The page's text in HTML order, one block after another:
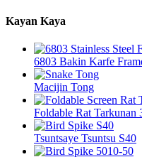
Kayan Kaya
6803 Bakin Karfe
Macijin Tong
Foldable Rat Tarkunan
Tsuntsaye Tsuntsu S40